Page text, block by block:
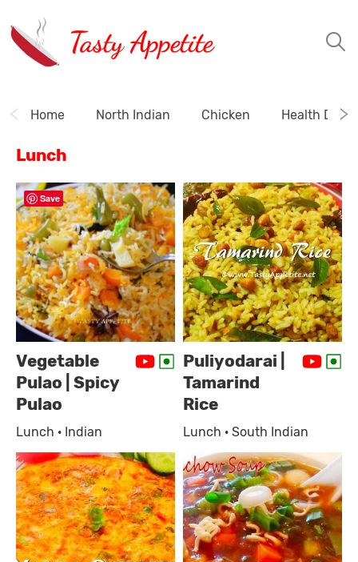
Tasty Appetite
Home North Indian Chicken Health
Lunch
Vegetable
Pulao | Spicy
Pulao
Lunch · Indian
Puliyodarai |
Tamarind
Rice
Lunch · South Indian
Save